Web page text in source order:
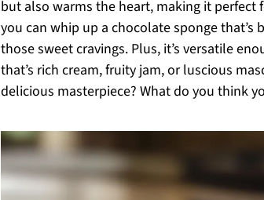
but also warms the heart, making it perfect
you can whip up a chocolate sponge
those sweet cravings. Plus, it’s versatile
that’s rich cream, fruity jam, or luscious
delicious masterpiece? What do you think